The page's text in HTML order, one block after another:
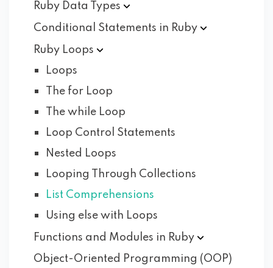
Ruby Data
Types
Conditional Statements in Ruby
Ruby Loops
Loops
The for Loop
The while Loop
Loop Control Statements
Nested Loops
Looping Through Collections
List Comprehensions
Using else with Loops
Functions and Modules in Ruby
Object-Oriented Programming (OOP)